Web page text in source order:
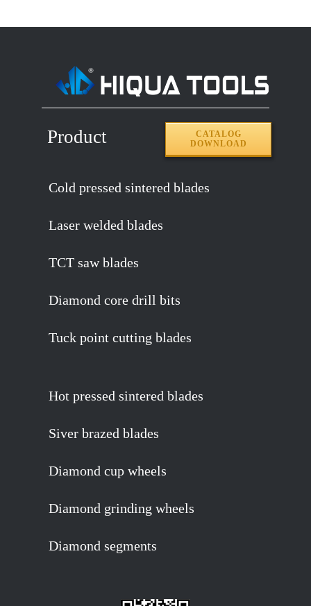
Product
CATALOG
DOWNLOAD
Cold pressed sintered blades
Laser welded blades
TCT saw blades
Diamond core drill bits
Tuck point cutting blades
Hot pressed sintered blades
Siver brazed blades
Diamond cup wheels
Diamond grinding wheels
Diamond segments